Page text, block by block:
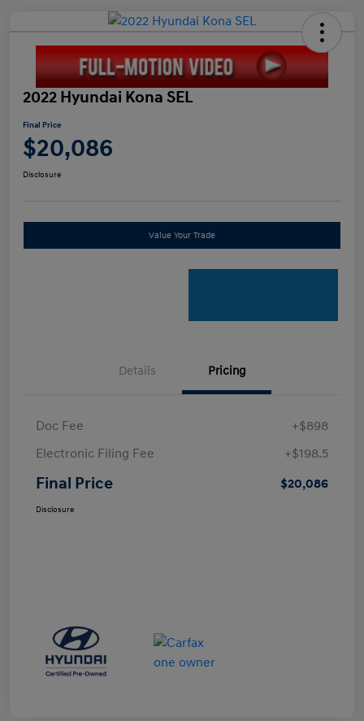
2022 Hyundai Kona SEL
Final Price
$20,086
Disclosure
Value Your Trade
Details Pricing
Doc Fee
+$898
Electronic Filing Fee
+$198.5
Final Price $20,086
Disclosure